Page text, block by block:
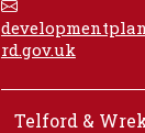
rd.gov.uk
Telford &